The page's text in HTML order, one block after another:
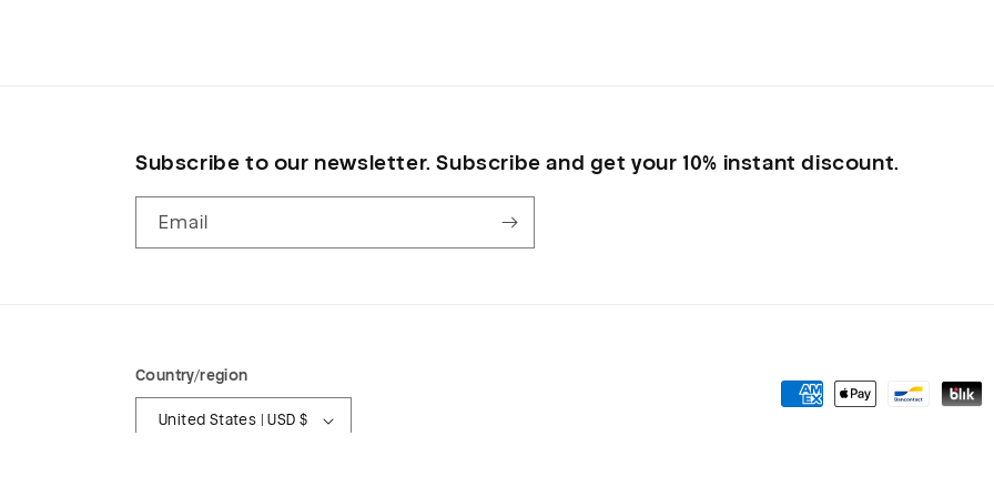
Subscribe to our newsletter. Subscribe and get your 10% instant discount.
Email
Country/region
United States | USD $
Payment